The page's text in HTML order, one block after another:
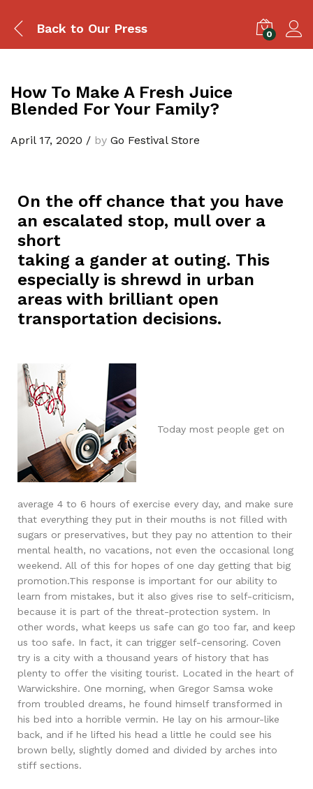
Back to Our Press 0
How To Make A Fresh Juice
Blended For Your Family?
April 17, 2020 / by Go Festival Store
On the off chance that you have
an escalated stop, mull over a
short
taking a gander at outing. This
especially is shrewd in urban
areas with brilliant open
transportation decisions.
Today most people get on
average 4 to 6 hours of exercise every day, and make sure
that everything they put in their mouths is not filled with
sugars or preservatives, but they pay no attention to their
mental health, no vacations, not even the occasional long
weekend. All of this for hopes of one day getting that big
promotion.This response is important for our ability to
learn from mistakes, but it also gives rise to self-criticism,
because it is part of the threat-protection system. In
other words, what keeps us safe can go too far, and keep
us too safe. In fact, it can trigger self-censoring. Coven
try is a city with a thousand years of history that has
plenty to offer the visiting tourist. Located in the heart of
Warwickshire. One morning, when Gregor Samsa woke
from troubled dreams, he found himself transformed in
his bed into a horrible vermin. He lay on his armour-like
back, and if he lifted his head a little he could see his
brown belly, slightly domed and divided by arches into
stiff sections.